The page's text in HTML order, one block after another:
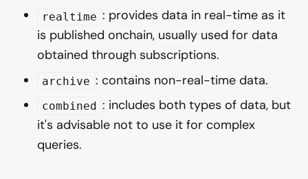
realtime : provides data in real-time as it
is published onchain, usually used for data
obtained through subscriptions.
archive : contains non-real-time data.
combined : includes both types of data, but
it's advisable not to use it for complex
queries.